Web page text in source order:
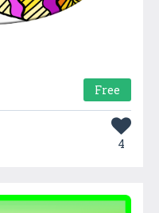
Free
4